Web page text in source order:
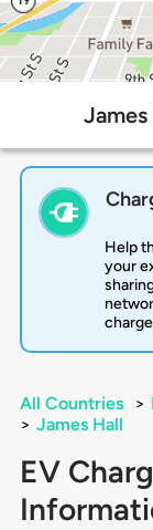
Help
your
All Countries >
> James Hall
EV